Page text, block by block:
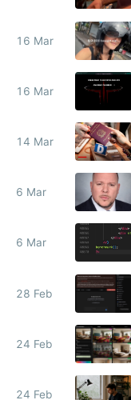
16 Mar
16 Mar
14 Mar
6 Mar
6 Mar
28 Feb
24 Feb
24 Feb